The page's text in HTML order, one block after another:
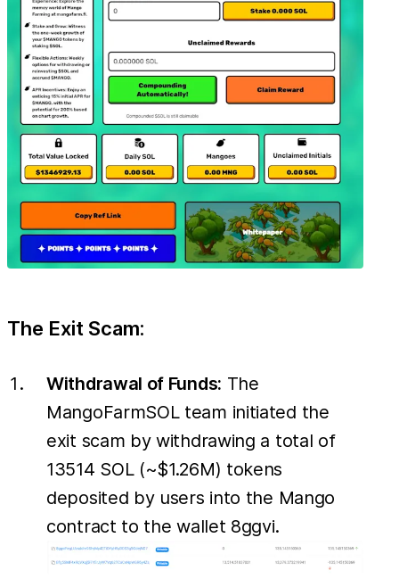
The Exit Scam:
Withdrawal of Funds: The
MangoFarmSOL team initiated the
exit scam by withdrawing a total of
13514 SOL (~$1.26M) tokens
deposited by users into the Mango
contract to the wallet 8ggvi.